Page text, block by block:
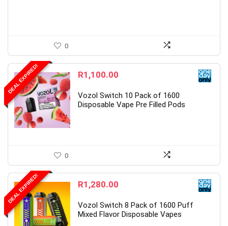
0
DEAL EXPIRED! R1,100.00
Vozol Switch 10 Pack of 1600
Disposable Vape Pre Filled Pods
0
DEAL EXPIRED! R1,280.00
Vozol Switch 8 Pack of 1600 Puff
Mixed Flavor Disposable Vapes